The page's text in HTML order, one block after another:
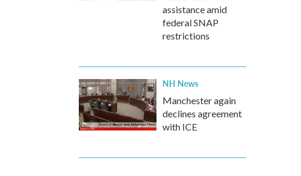
assistance amid
federal SNAP
restrictions
NH News
Manchester again
declines agreement
with ICE